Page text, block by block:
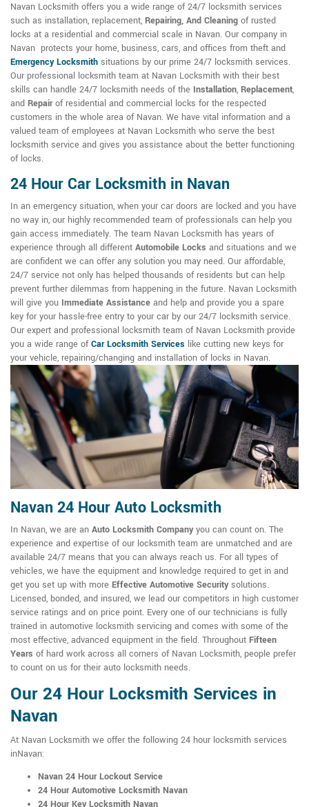
Navan Locksmith offers you a wide range of 24/7 locksmith services
such as installation, replacement, Repairing, And Cleaning of rusted
locks at a residential and commercial scale in Navan. Our company in
Navan protects your home, business, cars, and offices from theft and
Emergency Locksmith situations by our prime 24/7 locksmith services.
Our professional locksmith team at Navan Locksmith with their best
skills can handle 24/7 locksmith needs of the Installation, Replacement,
and Repairof residential and commercial locks for the respected
customers in the whole area of Navan. We have vital information and a
valued team of employees at Navan Locksmith who serve the best
locksmith service and gives you assistance about the better functioning
of locks.
24 Hour Car Locksmith in Navan
In an emergency situation, when your car doors are locked and you have
no way in, our highly recommended team of professionals can help you
gain access immediately. The team Navan Locksmith has years of
experience through all different Automobile Locks and situations and we
are confident we can offer any solution you may need. Our affordable,
24/7 service not only has helped thousands of residents but can help
prevent further dilemmas from happening in the future. Navan Locksmith
will give you Immediate Assistance and help and provide you a spare
key for your hassle-free entry to your car by our 24/7 locksmith service.
Our expert and professional locksmith team of Navan Locksmith provide
you a wide range ofCar Locksmith Services like cutting new keys for
your vehicle, repairing/changing and installation of locks in Navan.
Navan 24 Hour Auto Locksmith
In Navan, we are an Auto Locksmith Companyyou can count on. The
experience and expertise of our locksmith team are unmatched and are
available 24/7 means that you can always reach us. For all types of
vehicles, we have the equipment and knowledge required to get in and
get you set up with more Effective Automotive Securitysolutions.
Licensed, bonded, and insured, we lead our competitors in high customer
service ratings and on price point. Every one of our technicians is fully
trained in automotive locksmith servicing and comes with some of the
most effective, advanced equipment in the field. Throughout Fifteen
Years of hard work across all corners of Navan Locksmith, people prefer
to count on us for their auto locksmith needs.
Our 24 Hour Locksmith Services in
Navan
At Navan Locksmith we offer the following 24 hour locksmith services
inNavan:
Navan 24 Hour Lockout Service
24 Hour Automotive Locksmith Navan
24 Hour Key Locksmith Navan